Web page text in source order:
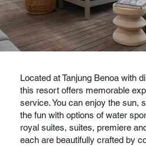
Located at Tanjung Benoa with
this resort offers memorable
service. You can enjoy the sun,
the fun with options of water
royal suites, suites, premiere
each are beautifully crafted by